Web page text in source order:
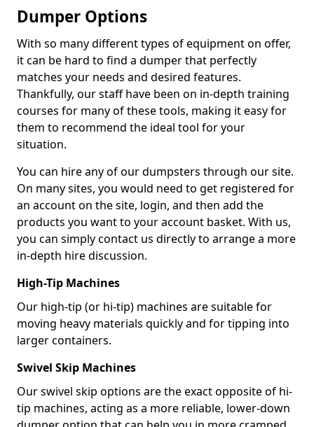
Dumper Options
With so many different types of equipment on offer,
it can be hard to find a dumper that perfectly
matches your needs and desired features.
Thankfully, our staff have been on in-depth training
courses for many of these tools, making it easy for
them to recommend the ideal tool for your
situation.
You can hire any of our dumpsters through our site.
On many sites, you would need to get registered for
an account on the site, login, and then add the
products you want to your account basket. With us,
you can simply contact us directly to arrange a more
in-depth hire discussion.
High-Tip Machines
Our high-tip (or hi-tip) machines are suitable for
moving heavy materials quickly and for tipping into
larger containers.
Swivel Skip Machines
Our swivel skip options are the exact opposite of hi-
tip machines, acting as a more reliable, lower-down